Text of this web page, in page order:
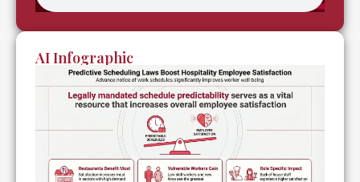
AI Infographic